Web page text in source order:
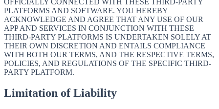
OFFICIALLY CONNECTED WITH THESE THIRD-PARTY
PLATFORMS AND SOFTWARE. YOU HEREBY
ACKNOWLEDGE AND AGREE THAT ANY USE OF OUR
APP AND SERVICES IN CONJUNCTION WITH THESE
THIRD-PARTY PLATFORMS IS UNDERTAKEN SOLELY AT
THEIR OWN DISCRETION AND ENTAILS COMPLIANCE
WITH BOTH OUR TERMS, AND THE RESPECTIVE TERMS,
POLICIES, AND REGULATIONS OF THE SPECIFIC THIRD-
PARTY PLATFORM.
Limitation of Liability